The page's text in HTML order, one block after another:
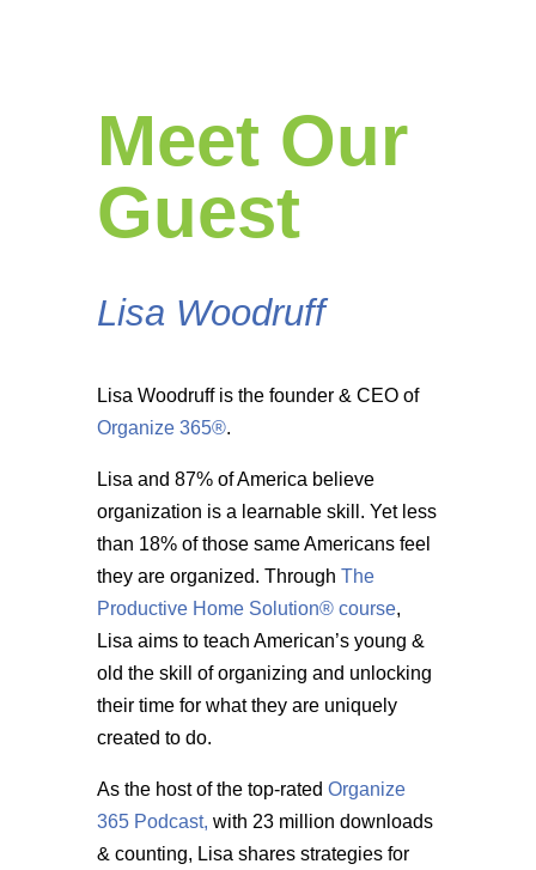
Meet Our
Guest
Lisa Woodruff
Lisa Woodruff is the founder & CEO of
Organize 365®.
Lisa and 87% of America believe
organization is a learnable skill. Yet less
than 18% of those same Americans feel
they are organized. Through The
Productive Home Solution® course,
Lisa aims to teach American’s young &
old the skill of organizing and unlocking
their time for what they are uniquely
created to do.
As the host of the top-rated Organize
365 Podcast, with 23 million downloads
& counting, Lisa shares strategies for